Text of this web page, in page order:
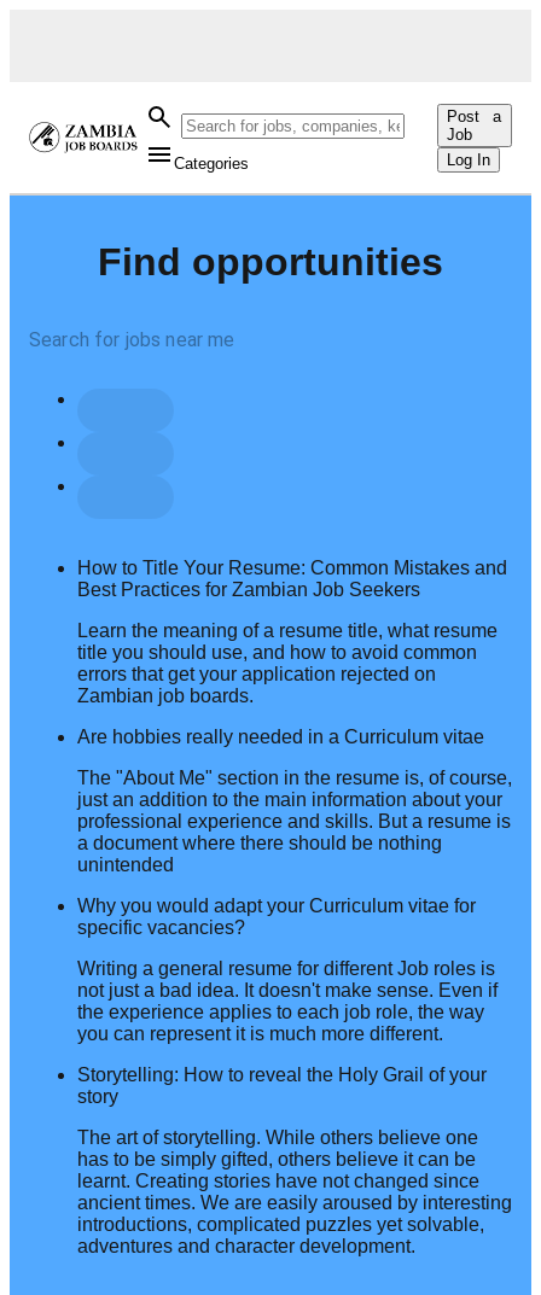
Categories
Post a
Job
Log In
Find opportunities
How to Title Your Resume: Common Mistakes and
Best Practices for Zambian Job Seekers
Learn the meaning of a resume title, what resume
title you should use, and how to avoid common
errors that get your application rejected on
Zambian job boards.
Are hobbies really needed in a Curriculum vitae
The "About Me" section in the resume is, of course,
just an addition to the main information about your
professional experience and skills. But a resume is
a document where there should be nothing
unintended
Why you would adapt your Curriculum vitae for
specific vacancies?
Writing a general resume for different Job roles is
not just a bad idea. It doesn't make sense. Even if
the experience applies to each job role, the way
you can represent it is much more different.
Storytelling: How to reveal the Holy Grail of your
story
The art of storytelling. While others believe one
has to be simply gifted, others believe it can be
learnt. Creating stories have not changed since
ancient times. We are easily aroused by interesting
introductions, complicated puzzles yet solvable,
adventures and character development.